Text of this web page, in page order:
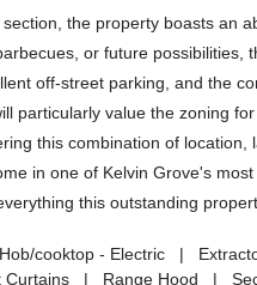
the property boasts an
or future possibilities,
off-street parking, and the
particularly value the zoning
this combination of location,
in one of Kelvin Grove's most
this outstanding
cooktop - Electric |
| Range Hood |